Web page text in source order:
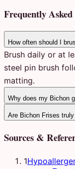
Frequently Asked
How often should I
Brush daily or at
steel pin brush
matting.
Why does my Bichon
Are Bichon Frises
Sources &
1